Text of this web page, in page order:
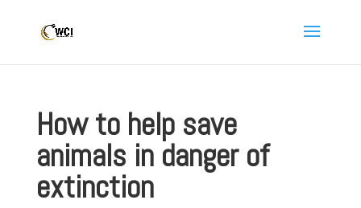
How to help save
animals in danger of
extinction